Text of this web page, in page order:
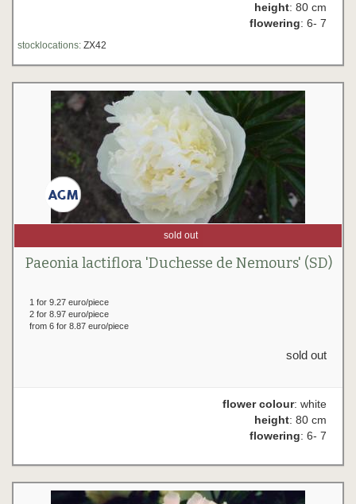
height: 80 cm
flowering: 6- 7
stocklocations: ZX42
sold out
Paeonia lactiflora 'Duchesse de Nemours' (SD)
1 for 9.27 euro/piece
2 for 8.97 euro/piece
from 6 for 8.87 euro/piece
sold out
flower colour: white
height: 80 cm
flowering: 6- 7